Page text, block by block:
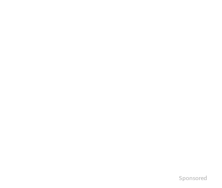
Sponsored